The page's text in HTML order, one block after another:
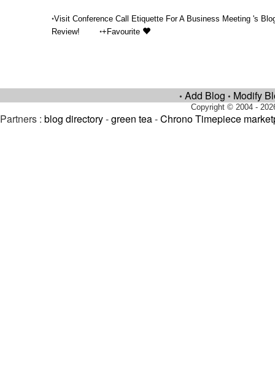
•Visit Conference Call Etiquette For A Business Meeting 's
Review!
•+Favourite
• Add Blog • Modify
Copyright © 2004 -
Partners : blog directory-green tea-Chrono Timepiece